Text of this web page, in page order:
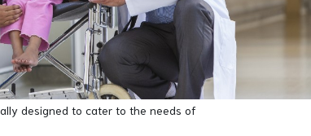
making it a cornerstone in
good health. From routine check-ups to
to excellence and a
designed to cater to the needs of